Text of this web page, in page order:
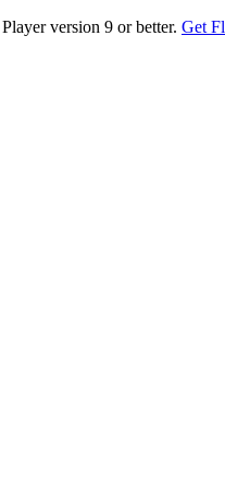
version 9 or better. Get